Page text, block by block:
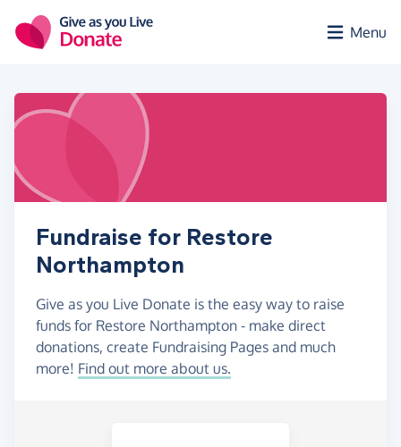
Menu
Fundraise for Restore
Northampton
Give as you Live Donate is the easy way to raise
funds for Restore Northampton - make direct
donations, create Fundraising Pages and much
more! Find out more about us.